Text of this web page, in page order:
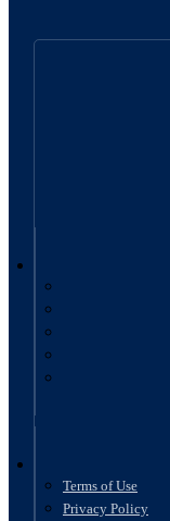
Terms of Use
Privacy Policy